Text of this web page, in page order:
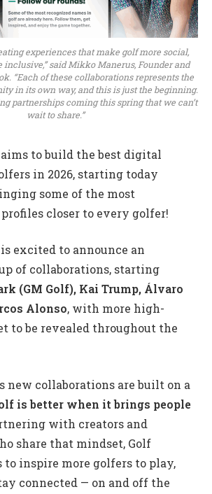
experiences that make golf more social,
inclusive,” said Mikko Manerus, Founder and
“Each of these collaborations represents the
in its own way, and this is just the beginning.
partnerships coming this spring that we can’t
wait to share.”
aims to build the best digital
in 2026, starting today
some of the most
closer to every golfer!
excited to announce an
of collaborations, starting
(GM Golf), Kai Trump, Álvaro
Alonso, with more high-
to be revealed throughout the
new collaborations are built on a
is better when it brings people
with creators and
share that mindset, Golf
to inspire more golfers to play,
connected — on and off the